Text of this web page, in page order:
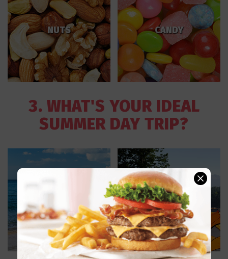
NUTS CANDY
3. WHAT'S YOUR IDEAL
SUMMER DAY TRIP?
CAMPING IN THE
WOODS